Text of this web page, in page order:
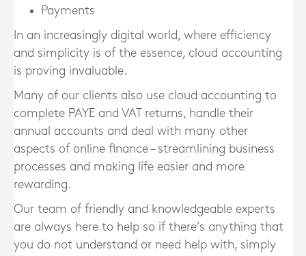
Payments
In an increasingly digital world, where efficiency
and simplicity is of the essence, cloud accounting
is proving invaluable.
Many of our clients also use cloud accounting to
complete PAYE and VAT returns, handle their
annual accounts and deal with many other
aspects of online finance – streamlining business
processes and making life easier and more
rewarding.
Our team of friendly and knowledgeable experts
are always here to help so if there’s anything that
you do not understand or need help with, simply